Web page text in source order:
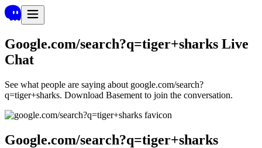
Google.com/search?q=tiger+sharks Live
Chat
See what people are saying about google.com/search?
q=tiger+sharks. Download Basement to join the conversation.
Google.com/search?q=tiger+sharks